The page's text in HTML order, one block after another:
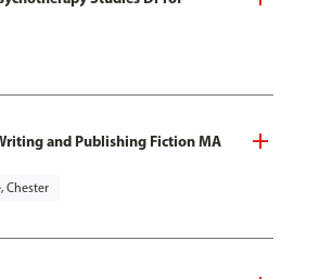
and Publishing Fiction MA
Chester